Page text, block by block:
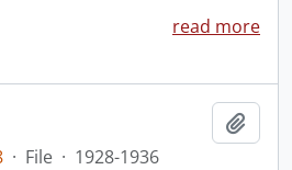
read more
· File · 1928-1936